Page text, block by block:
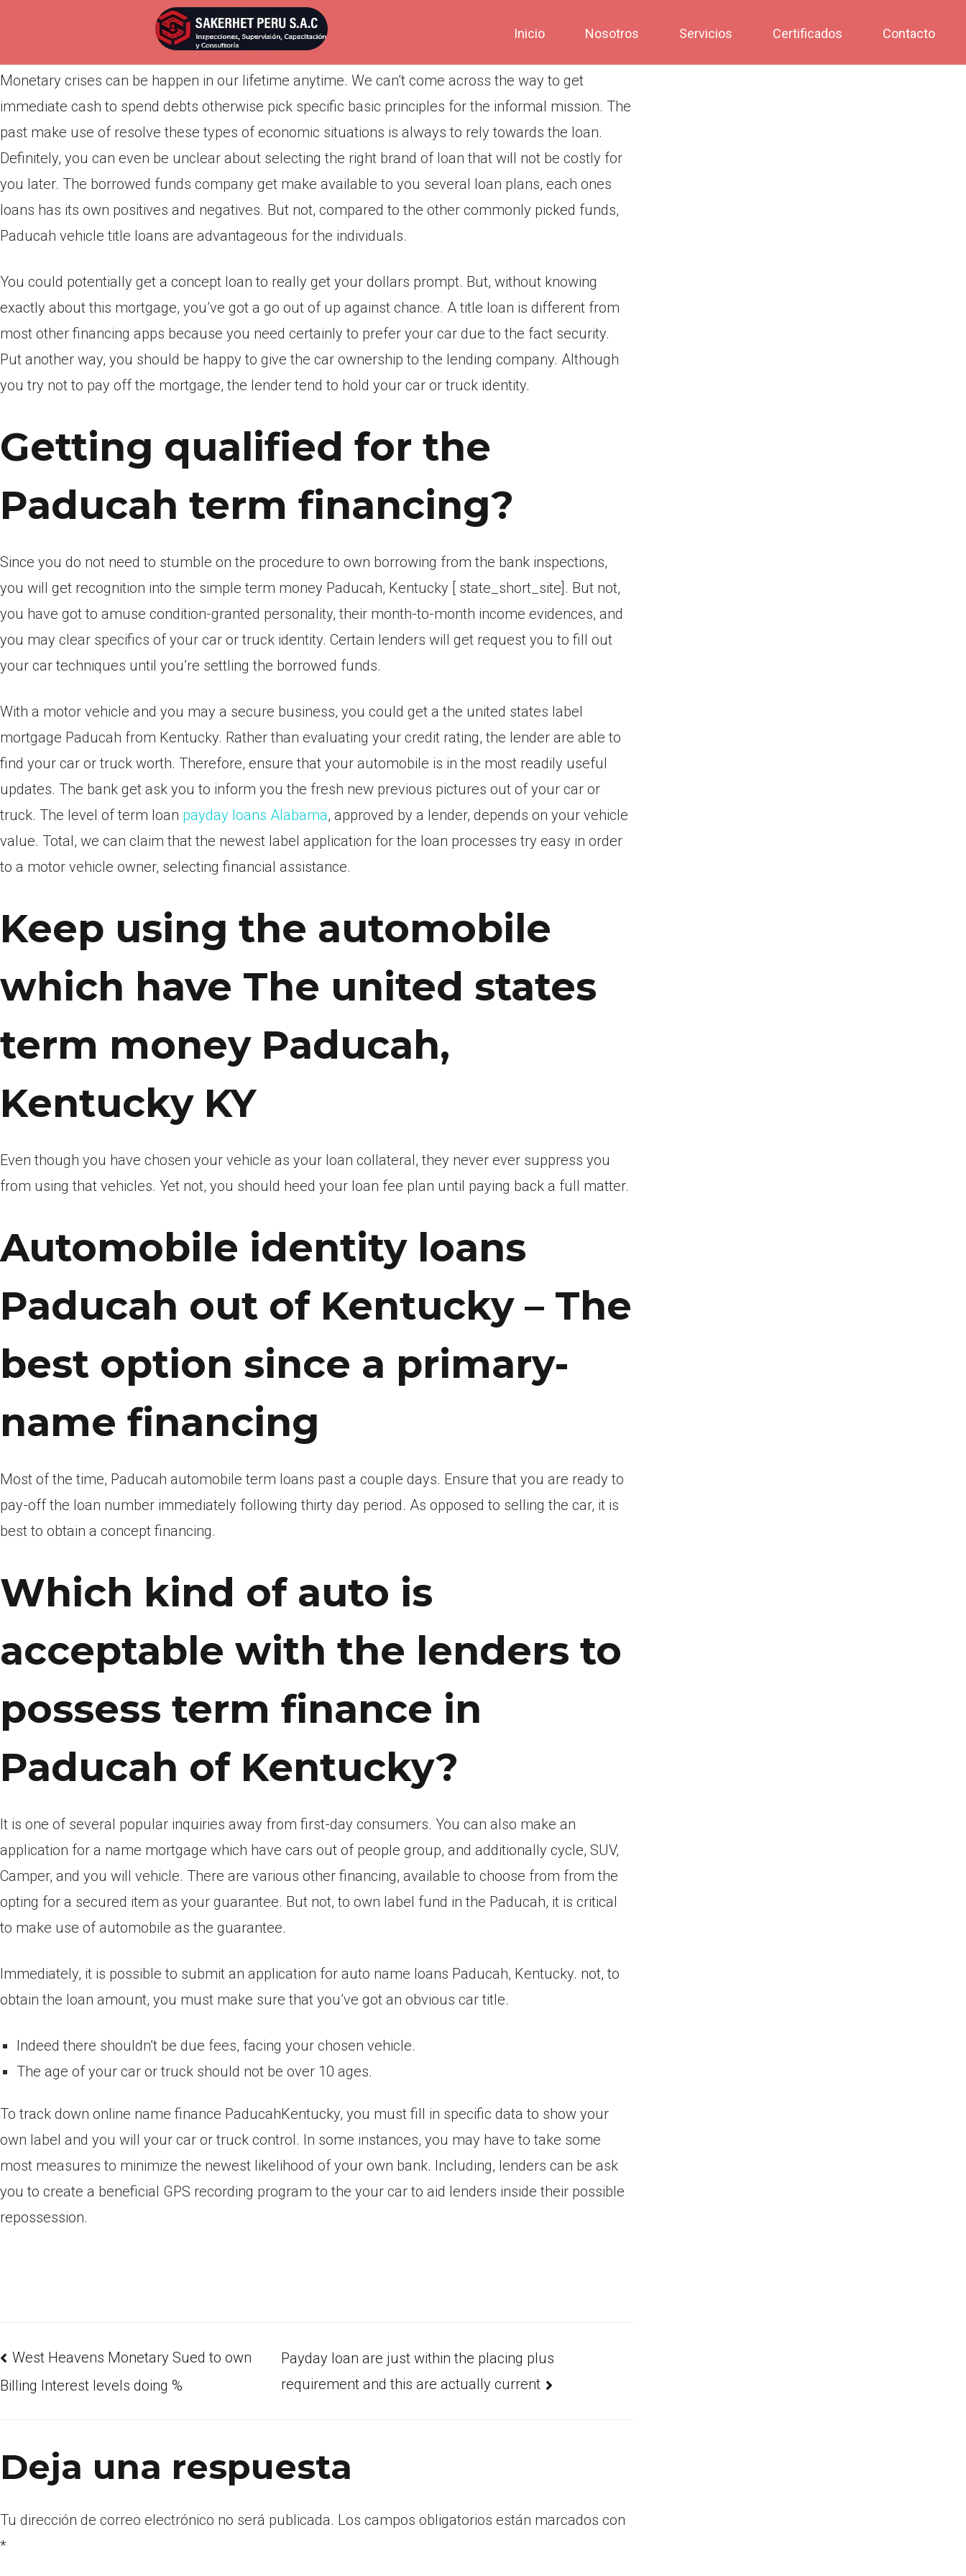
Inicio Nosotros Servicios Certificados Contacto
Publicada enabril 12, 2022
Monetary crises can be happen in our lifetime anytime. We can’t come across the way to get
immediate cash to spend debts otherwise pick specific basic principles for the informal mission. The
past make use of resolve these types of economic situations is always to rely towards the loan.
Definitely, you can even be unclear about selecting the right brand of loan that will not be costly for
you later. The borrowed funds company get make available to you several loan plans, each ones
loans has its own positives and negatives. But not, compared to the other commonly picked funds,
Paducah vehicle title loans are advantageous for the individuals.
You could potentially get a concept loan to really get your dollars prompt. But, without knowing
exactly about this mortgage, you’ve got a go out of up against chance. A title loan is different from
most other financing apps because you need certainly to prefer your car due to the fact security.
Put another way, you should be happy to give the car ownership to the lending company. Although
you try not to pay off the mortgage, the lender tend to hold your car or truck identity.
Getting qualified for the
Paducah term financing?
Since you do not need to stumble on the procedure to own borrowing from the bank inspections,
you will get recognition into the simple term money Paducah, Kentucky [ state_short_site]. But not,
you have got to amuse condition-granted personality, their month-to-month income evidences, and
you may clear specifics of your car or truck identity. Certain lenders will get request you to fill out
your car techniques until you’re settling the borrowed funds.
With a motor vehicle and you may a secure business, you could get a the united states label
mortgage Paducah from Kentucky. Rather than evaluating your credit rating, the lender are able to
find your car or truck worth. Therefore, ensure that your automobile is in the most readily useful
updates. The bank get ask you to inform you the fresh new previous pictures out of your car or
truck. The level of term loan payday loans Alabama, approved by a lender, depends on your vehicle
value. Total, we can claim that the newest label application for the loan processes try easy in order
to a motor vehicle owner, selecting financial assistance.
Keep using the automobile
which have The united states
term money Paducah,
Kentucky KY
Even though you have chosen your vehicle as your loan collateral, they never ever suppress you
from using that vehicles. Yet not, you should heed your loan fee plan until paying back a full matter.
Automobile identity loans
Paducah out of Kentucky – The
best option since a primary-
name financing
Most of the time, Paducah automobile term loans past a couple days. Ensure that you are ready to
pay-off the loan number immediately following thirty day period. As opposed to selling the car, it is
best to obtain a concept financing.
Which kind of auto is
acceptable with the lenders to
possess term finance in
Paducah of Kentucky?
It is one of several popular inquiries away from first-day consumers. You can also make an
application for a name mortgage which have cars out of people group, and additionally cycle, SUV,
Camper, and you will vehicle. There are various other financing, available to choose from from the
opting for a secured item as your guarantee. But not, to own label fund in the Paducah, it is critical
to make use of automobile as the guarantee.
Immediately, it is possible to submit an application for auto name loans Paducah, Kentucky. not, to
obtain the loan amount, you must make sure that you’ve got an obvious car title.
Indeed there shouldn’t be due fees, facing your chosen vehicle.
The age of your car or truck should not be over 10 ages.
To track down online name finance PaducahKentucky, you must fill in specific data to show your
own label and you will your car or truck control. In some instances, you may have to take some
most measures to minimize the newest likelihood of your own bank. Including, lenders can be ask
you to create a beneficial GPS recording program to the your car to aid lenders inside their possible
repossession.
West Heavens Monetary Sued to own
Billing Interest levels doing %
Payday loan are just within the placing plus
requirement and this are actually current
Deja una respuesta
Tu dirección de correo electrónico no será publicada. Los campos obligatorios están marcados con
*